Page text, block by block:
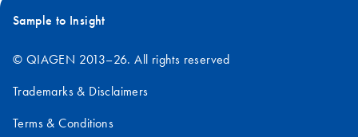
Sample to Insight
© QIAGEN 2013–26. All rights reserved
Trademarks & Disclaimers
Terms & Conditions